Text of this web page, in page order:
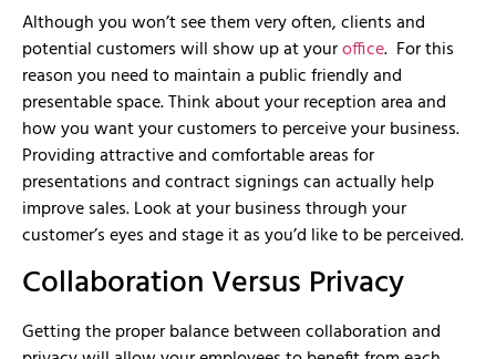
Although you won’t see them very often, clients and
potential customers will show up at youroffice. For this
reason you need to maintain a public friendly and
presentable space. Think about your reception area and
how you want your customers to perceive your business.
Providing attractive and comfortable areas for
presentations and contract signings can actually help
improve sales. Look at your business through your
customer’s eyes and stage it as you’d like to be perceived.
Collaboration Versus Privacy
Getting the proper balance between collaboration and